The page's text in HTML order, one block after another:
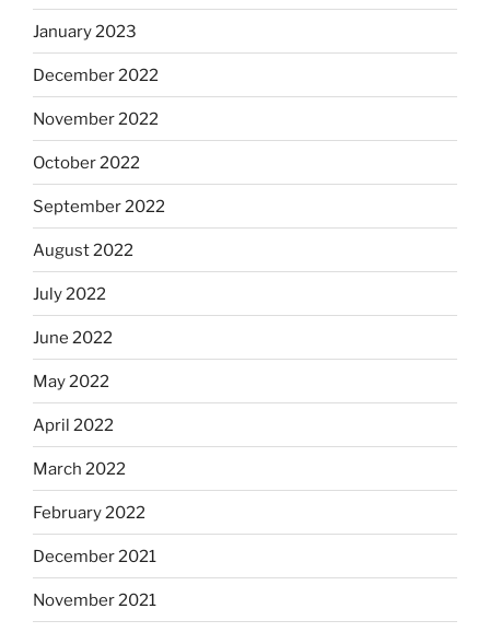
January 2023
December 2022
November 2022
October 2022
September 2022
August 2022
July 2022
June 2022
May 2022
April 2022
March 2022
February 2022
December 2021
November 2021